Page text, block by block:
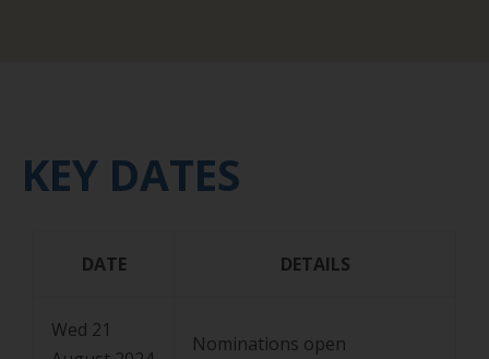
KEY DATES
DATE DETAILS
Wed 21
Nominations open